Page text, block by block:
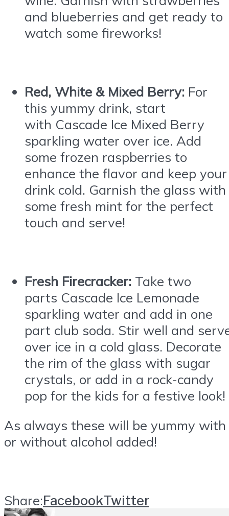
and blueberries and get ready to
watch some fireworks!
Red, White & Mixed Berry: For
this yummy drink, start
with Cascade Ice Mixed Berry
sparkling water over ice. Add
some frozen raspberries to
enhance the flavor and keep your
drink cold. Garnish the glass with
some fresh mint for the perfect
touch and serve!
Fresh Firecracker: Take two
parts Cascade Ice Lemonade
sparkling water and add in one
part club soda. Stir well and
over ice in a cold glass. Decorate
the rim of the glass with sugar
crystals, or add in a rock-candy
pop for the kids for a festive look!
As always these will be yummy with
or without alcohol added!
Share:FacebookTwitter